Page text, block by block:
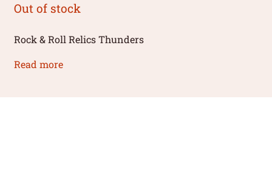
Out of stock
Rock & Roll Relics Thunders
Read more